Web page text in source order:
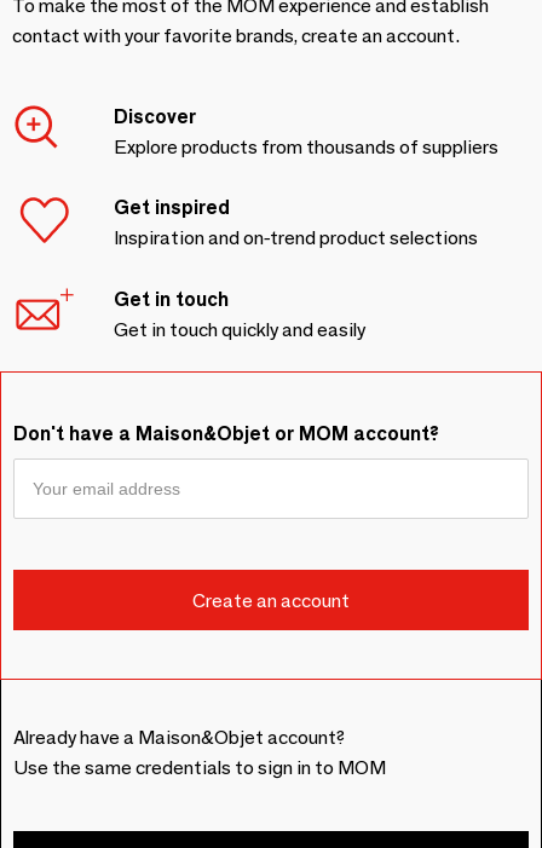
To make the most of the MOM experience and establish
contact with your favorite brands, create an account.
Discover
Explore products from thousands of suppliers
Get inspired
Inspiration and on-trend product selections
Get in touch
Get in touch quickly and easily
Don't have a Maison&Objet or MOM account?
Already have a Maison&Objet account?
Use the same credentials to sign in to MOM